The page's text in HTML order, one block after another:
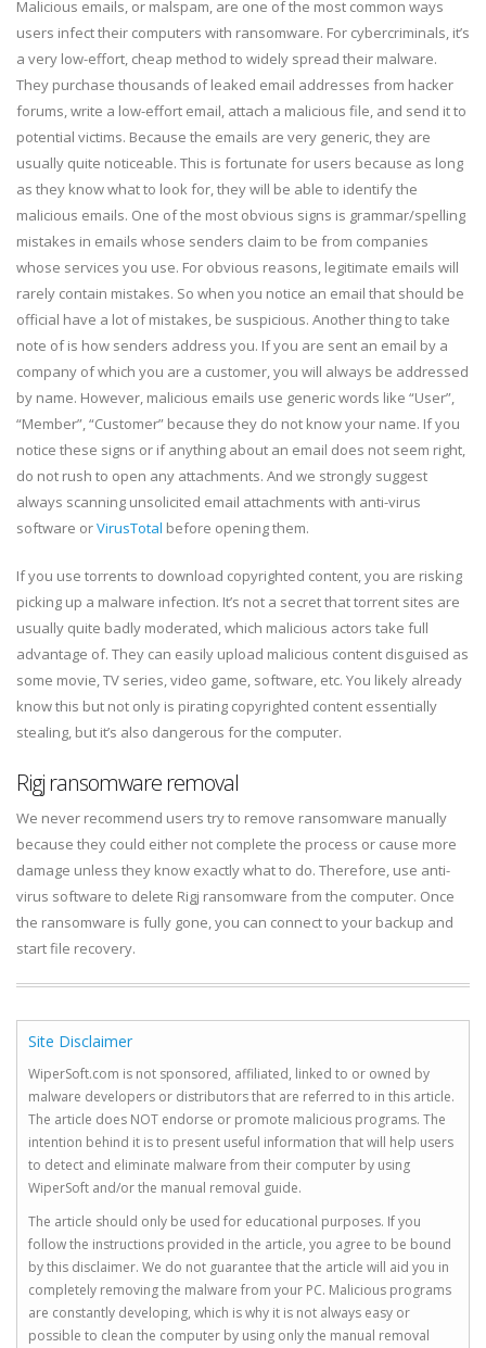
Malicious emails, or malspam, are one of the most common ways
users infect their computers with ransomware. For cybercriminals, it’s
a very low-effort, cheap method to widely spread their malware.
They purchase thousands of leaked email addresses from hacker
forums, write a low-effort email, attach a malicious file, and send it to
potential victims. Because the emails are very generic, they are
usually quite noticeable. This is fortunate for users because as long
as they know what to look for, they will be able to identify the
malicious emails. One of the most obvious signs is grammar/spelling
mistakes in emails whose senders claim to be from companies
whose services you use. For obvious reasons, legitimate emails will
rarely contain mistakes. So when you notice an email that should be
official have a lot of mistakes, be suspicious. Another thing to take
note of is how senders address you. If you are sent an email by a
company of which you are a customer, you will always be addressed
by name. However, malicious emails use generic words like “User”,
“Member”, “Customer” because they do not know your name. If you
notice these signs or if anything about an email does not seem right,
do not rush to open any attachments. And we strongly suggest
always scanning unsolicited email attachments with anti-virus
software orVirusTotal before opening them.
If you use torrents to download copyrighted content, you are risking
picking up a malware infection. It’s not a secret that torrent sites are
usually quite badly moderated, which malicious actors take full
advantage of. They can easily upload malicious content disguised as
some movie, TV series, video game, software, etc. You likely already
know this but not only is pirating copyrighted content essentially
stealing, but it’s also dangerous for the computer.
Rigj ransomware removal
We never recommend users try to remove ransomware manually
because they could either not complete the process or cause more
damage unless they know exactly what to do. Therefore, use anti-
virus software to delete Rigj ransomware from the computer. Once
the ransomware is fully gone, you can connect to your backup and
start file recovery.
Site Disclaimer
WiperSoft.com is not sponsored, affiliated, linked to or owned by
malware developers or distributors that are referred to in this article.
The article does NOT endorse or promote malicious programs. The
intention behind it is to present useful information that will help users
to detect and eliminate malware from their computer by using
WiperSoft and/or the manual removal guide.
The article should only be used for educational purposes. If you
follow the instructions provided in the article, you agree to be bound
by this disclaimer. We do not guarantee that the article will aid you in
completely removing the malware from your PC. Malicious programs
are constantly developing, which is why it is not always easy or
possible to clean the computer by using only the manual removal